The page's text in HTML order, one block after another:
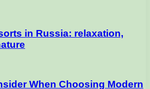
in Russia: relaxation,
When Choosing Modern